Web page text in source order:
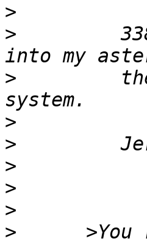
>
>
>
>
>
>
>
>
>
>You